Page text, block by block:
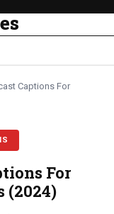
Captions For
For
(2024)